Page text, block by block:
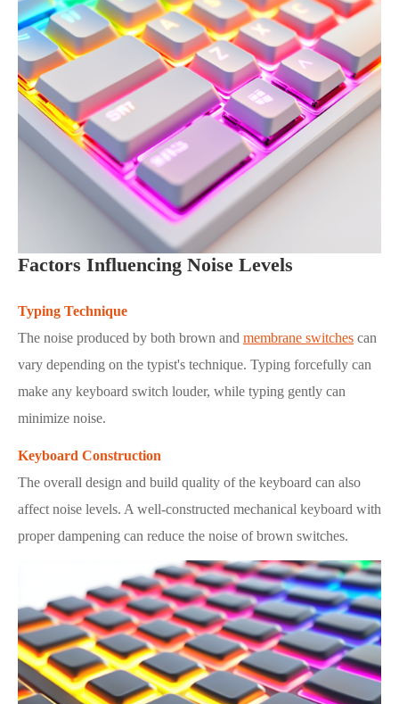
Factors Influencing Noise Levels
Typing Technique
The noise produced by both brown and membrane switches can
vary depending on the typist's technique. Typing forcefully can
make any keyboard switch louder, while typing gently can
minimize noise.
Keyboard Construction
The overall design and build quality of the keyboard can also
affect noise levels. A well-constructed mechanical keyboard with
proper dampening can reduce the noise of brown switches.